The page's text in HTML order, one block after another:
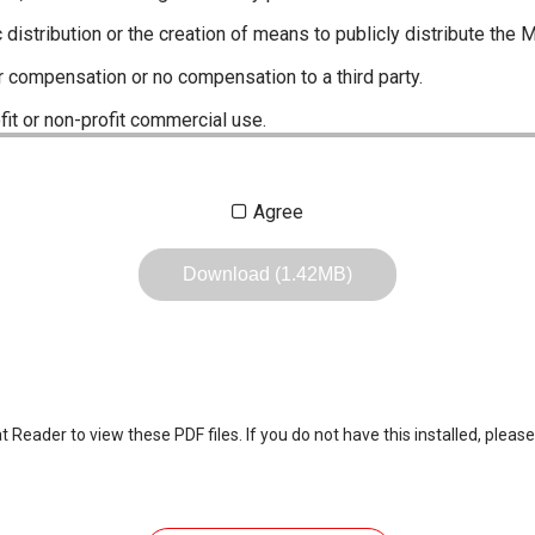
distribution or the creation of means to publicly distribute the
or no compensation to a third party.
or non-profit commercial use.
of the contents of this site. Icom Inc. accepts no
legal content, specifications, addresses and phone
manuals to the product packaging is sometimes made. In
Agree
Download (1.42MB)
Reader to view these PDF files. If you do not have this installed,